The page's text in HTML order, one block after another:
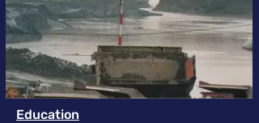
Education